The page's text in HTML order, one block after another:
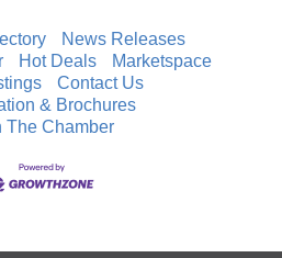
News Releases
Hot Deals
Marketspace
Contact Us
& Brochures
The Chamber